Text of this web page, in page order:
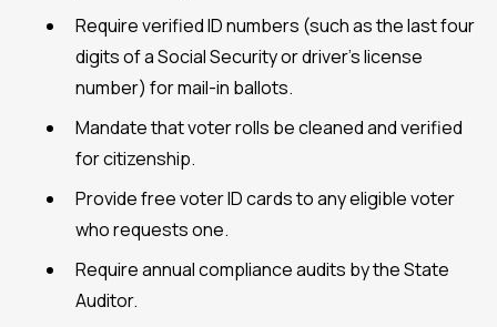
Require verified ID numbers (such as the last four
digits of a Social Security or driver’s license
number) for mail-in ballots.
Mandate that voter rolls be cleaned and verified
for citizenship.
Provide free voter ID cards to any eligible voter
who requests one.
Require annual compliance audits by the State
Auditor.